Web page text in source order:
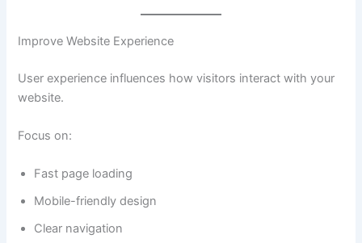
Improve Website Experience
User experience influences how visitors interact with your
website.
Focus on:
Fast page loading
Mobile-friendly design
Clear navigation